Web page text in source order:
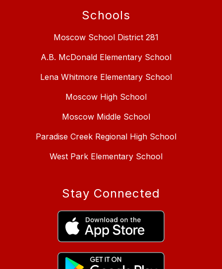
Schools
Moscow School District 281
A.B. McDonald Elementary School
Lena Whitmore Elementary School
Moscow High School
Moscow Middle School
Paradise Creek Regional High School
West Park Elementary School
Stay Connected